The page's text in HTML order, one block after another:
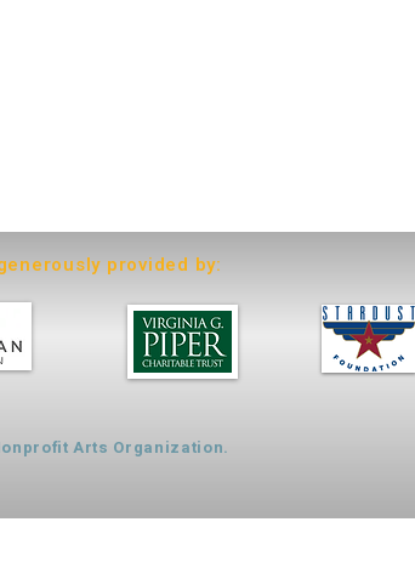
provided by:
Arts Organization.